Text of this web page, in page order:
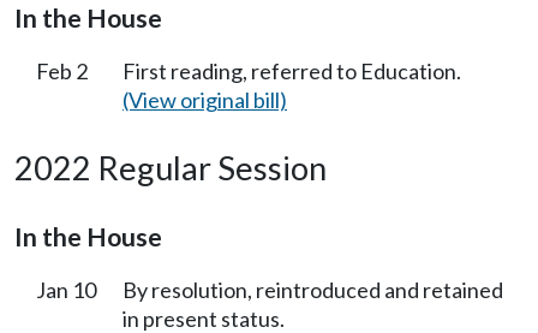
In the House
Feb 2
First reading, referred to Education.
(View original bill)
2022 Regular Session
In the House
Jan 10
By resolution, reintroduced and retained
in present status.